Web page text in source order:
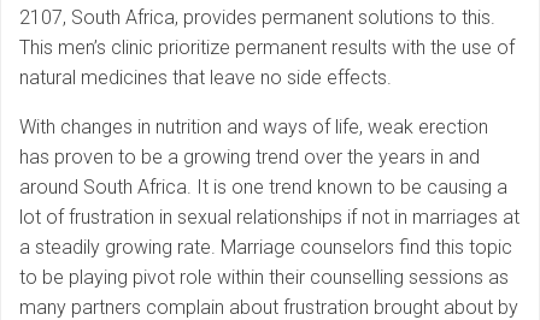
2107, South Africa, provides permanent solutions to this.
This men’s clinic prioritize permanent results with the use of
natural medicines that leave no side effects.
With changes in nutrition and ways of life, weak erection
has proven to be a growing trend over the years in and
around South Africa. It is one trend known to be causing a
lot of frustration in sexual relationships if not in marriages at
a steadily growing rate. Marriage counselors find this topic
to be playing pivot role within their counselling sessions as
many partners complain about frustration brought about by